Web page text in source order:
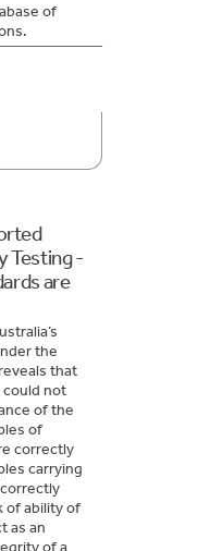
of
Testing -
are
the
that
could not
of the
of
correctly
carrying
of ability of
as an
of a